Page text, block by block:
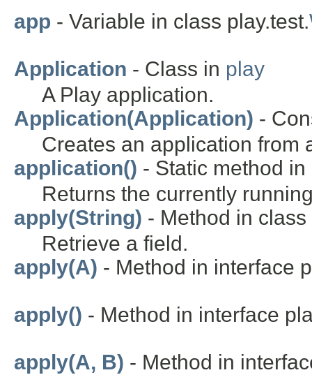
app - Variable in class play.test.
Application - Class in play
A Play application.
Application(Application) -
Creates an application from
application() - Static method in
Returns the currently
apply(String) - Method in
Retrieve a field.
apply(A) - Method in interface
apply() - Method in interface
apply(A, B) - Method in